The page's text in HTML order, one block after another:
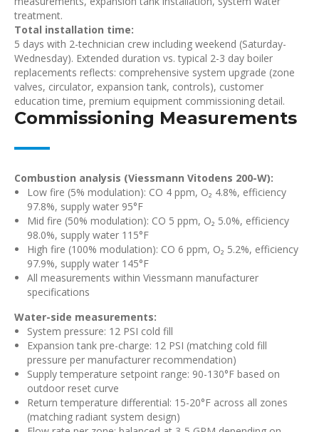
treatment.
Total installation time:
5 days with 2-technician crew including weekend (Saturday-
Wednesday). Extended duration vs. typical 2-3 day boiler
replacements reflects: comprehensive system upgrade (zone
valves, circulator, expansion tank, controls), customer
education time, premium equipment commissioning detail.
Commissioning Measurements
Combustion analysis (Viessmann Vitodens 200-W):
Low fire (5% modulation): CO 4 ppm, O₂ 4.8%, efficiency
97.8%, supply water 95°F
Mid fire (50% modulation): CO 5 ppm, O₂ 5.0%, efficiency
98.0%, supply water 115°F
High fire (100% modulation): CO 6 ppm, O₂ 5.2%, efficiency
97.9%, supply water 145°F
All measurements within Viessmann manufacturer
specifications
Water-side measurements:
System pressure: 12 PSI cold fill
Expansion tank pre-charge: 12 PSI (matching cold fill
pressure per manufacturer recommendation)
Supply temperature setpoint range: 90-130°F based on
outdoor reset curve
Return temperature differential: 15-20°F across all zones
(matching radiant system design)